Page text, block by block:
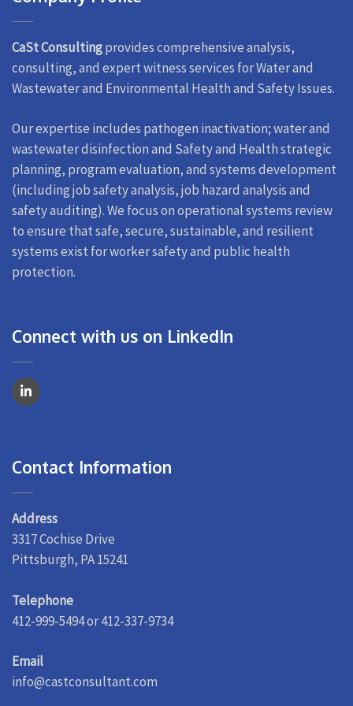
CaSt Consultingprovides comprehensive analysis,
consulting, and expert witness services for Water and
Wastewater and Environmental Health and Safety Issues.
Our expertise includes pathogen inactivation; water and
wastewater disinfection and Safety and Health strategic
planning, program evaluation, and systems development
(including job safety analysis, job hazard analysis and
safety auditing). We focus on operational systems review
to ensure that safe, secure, sustainable, and resilient
systems exist for worker safety and public health
protection.
Connect with us on LinkedIn
Contact Information
Address
3317 Cochise Drive
Pittsburgh, PA 15241
Telephone
412-999-5494 or 412-337-9734
Email
info@castconsultant.com